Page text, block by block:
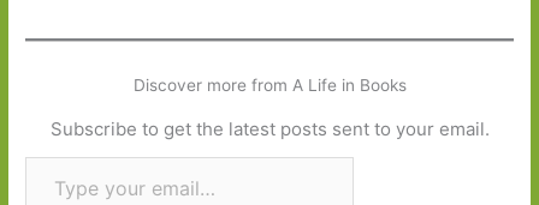
Discover more from A Life in Books
Subscribe to get the latest posts sent to your email.
Type your email…